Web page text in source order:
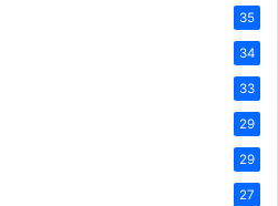
35
34
33
29
29
27